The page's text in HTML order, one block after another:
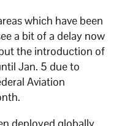
which have been
a bit of a delay now
the introduction of
Jan. 5 due to
Aviation
deployed globally